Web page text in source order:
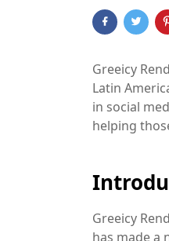
Greeicy
Latin
in social
helping
Greeicy
has made a